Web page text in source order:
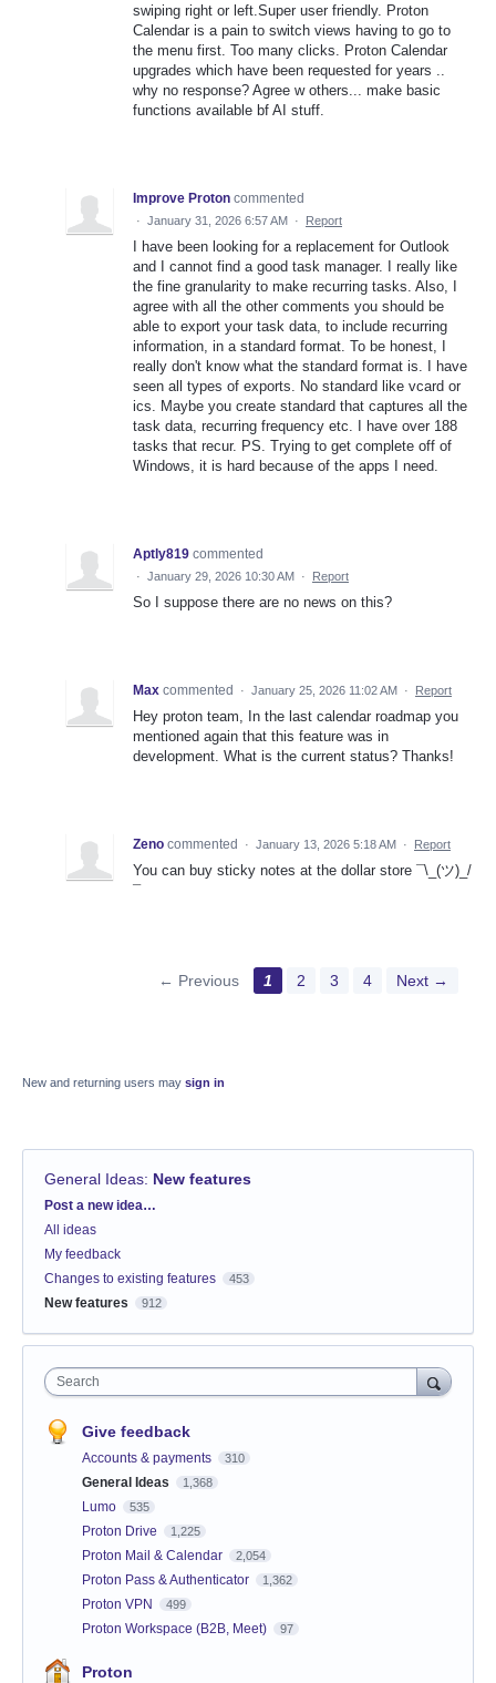
swiping right or left.Super user friendly. Proton
Calendar is a pain to switch views having to go to
the menu first. Too many clicks. Proton Calendar
upgrades which have been requested for years ..
why no response? Agree w others... make basic
functions available bf AI stuff.
Improve Proton commented
· January 31, 2026 6:57 AM · Report
I have been looking for a replacement for Outlook
and I cannot find a good task manager. I really like
the fine granularity to make recurring tasks. Also, I
agree with all the other comments you should be
able to export your task data, to include recurring
information, in a standard format. To be honest, I
really don't know what the standard format is. I have
seen all types of exports. No standard like vcard or
ics. Maybe you create standard that captures all the
task data, recurring frequency etc. I have over 188
tasks that recur. PS. Trying to get complete off of
Windows, it is hard because of the apps I need.
Aptly819 commented
· January 29, 2026 10:30 AM · Report
So I suppose there are no news on this?
Max commented · January 25, 2026 11:02 AM · Report
Hey proton team, In the last calendar roadmap you
mentioned again that this feature was in
development. What is the current status? Thanks!
Zeno commented · January 13, 2026 5:18 AM · Report
You can buy sticky notes at the dollar store ¯\_(ツ)_/
¯
← Previous 1 2 3 4 Next →
New and returning users may sign in
General Ideas: New features
Categories
Post a new idea…
All ideas
My feedback
Changes to existing features
453
New features 912
Search
Give feedback
Accounts & payments 310
General Ideas 1,368
Lumo 535
Proton Drive 1,225
Proton Mail & Calendar 2,054
Proton Pass & Authenticator 1,362
Proton VPN 499
Proton Workspace (B2B, Meet) 97
Proton